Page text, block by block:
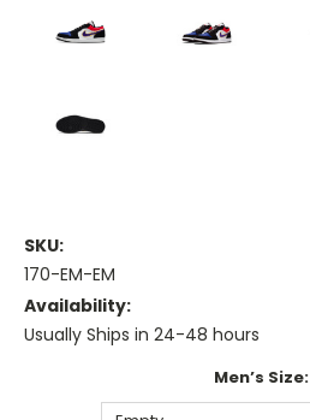
SKU:
170-EM-EM
Availability:
Usually Ships in 24-48 hours
Men’s Size: